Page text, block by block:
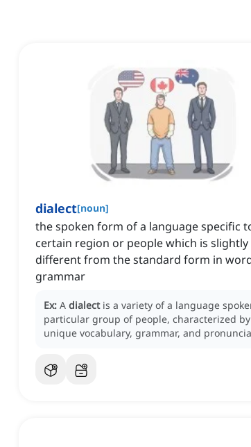
dialect[noun]
the spoken form of a language specific
certain region or people which is slightly
different from the standard form in
grammar
Ex: A dialect is a variety of a language
particular group of people, characterized by
unique vocabulary, grammar, and